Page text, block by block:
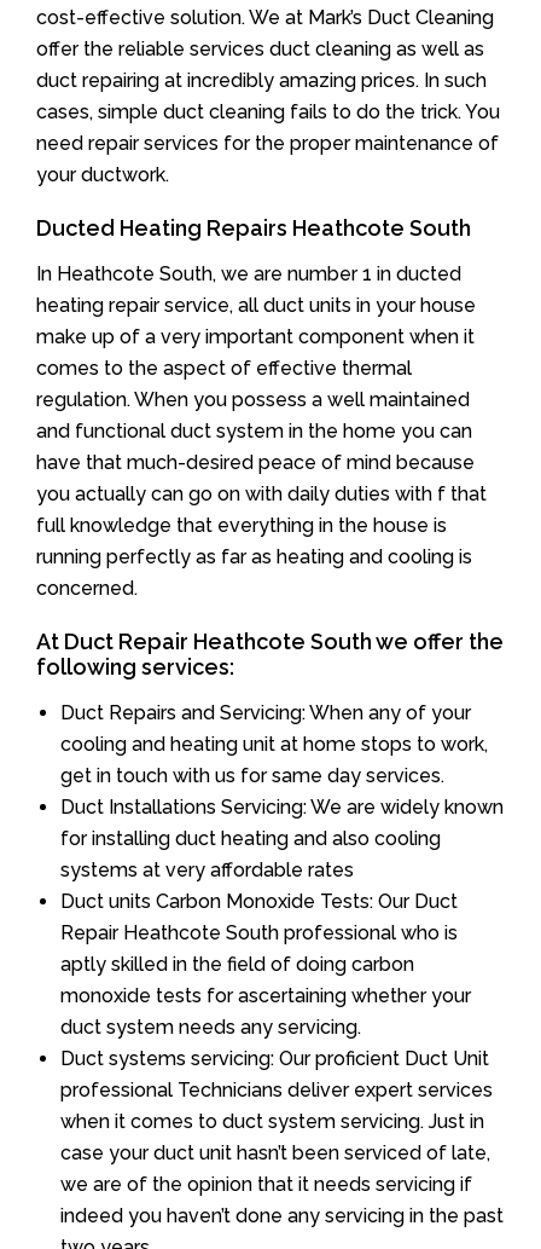
cost-effective solution. We at Mark’s Duct Cleaning
offer the reliable services duct cleaning as well as
duct repairing at incredibly amazing prices. In such
cases, simple duct cleaning fails to do the trick. You
need repair services for the proper maintenance of
your ductwork.
Ducted Heating Repairs Heathcote South
In Heathcote South, we are number 1 in ducted
heating repair service, all duct units in your house
make up of a very important component when it
comes to the aspect of effective thermal
regulation. When you possess a well maintained
and functional duct system in the home you can
have that much-desired peace of mind because
you actually can go on with daily duties with f that
full knowledge that everything in the house is
running perfectly as far as heating and cooling is
concerned.
At Duct Repair Heathcote South we offer the
following services:
Duct Repairs and Servicing: When any of your
cooling and heating unit at home stops to work,
get in touch with us for same day services.
Duct Installations Servicing: We are widely known
for installing duct heating and also cooling
systems at very affordable rates
Duct units Carbon Monoxide Tests: Our Duct
Repair Heathcote South professional who is
aptly skilled in the field of doing carbon
monoxide tests for ascertaining whether your
duct system needs any servicing.
Duct systems servicing: Our proficient Duct Unit
professional Technicians deliver expert services
when it comes to duct system servicing. Just in
case your duct unit hasn’t been serviced of late,
we are of the opinion that it needs servicing if
indeed you haven’t done any servicing in the past